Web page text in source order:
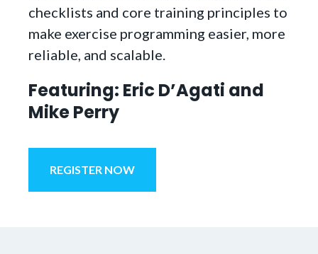
checklists and core training principles to
make exercise programming easier, more
reliable, and scalable.
Featuring: Eric D’Agati and
Mike Perry
REGISTER NOW